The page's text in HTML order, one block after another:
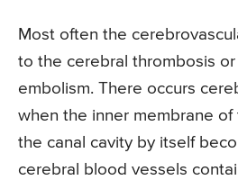
Most often the
to the cerebral thrombosis
embolism. There occurs
when the inner membrane of
the canal cavity by itself
cerebral blood vessels